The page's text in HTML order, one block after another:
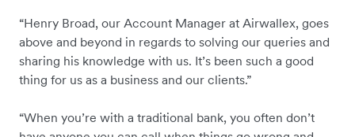
“Henry Broad, our Account Manager at Airwallex, goes
above and beyond in regards to solving our queries and
sharing his knowledge with us. It’s been such a good
thing for us as a business and our clients.”
“When you’re with a traditional bank, you often don’t